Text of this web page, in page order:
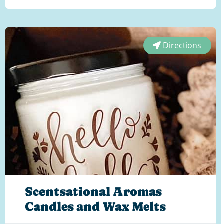
Directions
Scentsational Aromas
Candles and Wax Melts